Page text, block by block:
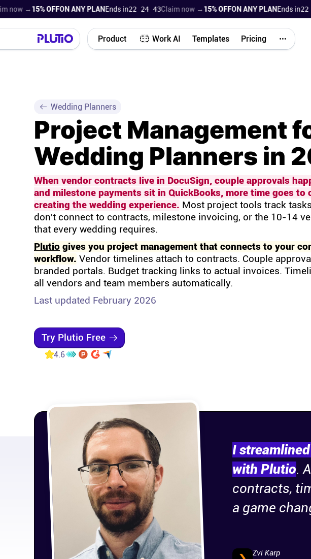
→15% OFFON ANY PLANEnds in22 24 42Claim now →15% OFFON ANY PLANEnds in22 24
Product Work AI Templates Pricing
Wedding Planners
Project Management
Wedding Planners in
When vendor contracts live in DocuSign, couple approvals
and milestone payments sit in QuickBooks, more time goes to
creating the wedding experience. Most project tools track
don't connect to contracts, milestone invoicing, or the 10-14
that every wedding requires.
Plutio gives you project management that connects to your
workflow. Vendor timelines attach to contracts. Couple
branded portals. Budget tracking links to actual invoices.
all vendors and team members automatically.
Last updated February 2026
Try Plutio Free
4.6
I
with Plutio.
contracts,
a game
Zvi Karp